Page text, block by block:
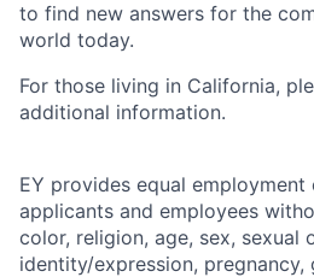
to find new answers for the
world today.
For those living in California,
additional information.
EY provides equal
applicants and employees
color, religion, age, sex, sexual
identity/expression,